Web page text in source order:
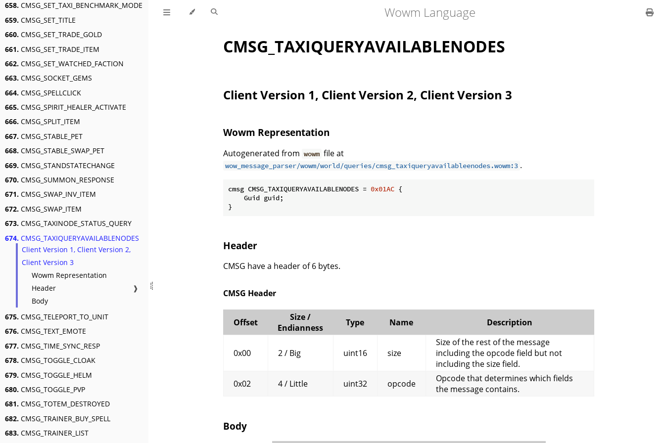
658. CMSG_SET_TAXI_BENCHMARK_MODE
659. CMSG_SET_TITLE
660. CMSG_SET_TRADE_GOLD
661. CMSG_SET_TRADE_ITEM
662. CMSG_SET_WATCHED_FACTION
663. CMSG_SOCKET_GEMS
664. CMSG_SPELLCLICK
665. CMSG_SPIRIT_HEALER_ACTIVATE
666. CMSG_SPLIT_ITEM
667. CMSG_STABLE_PET
668. CMSG_STABLE_SWAP_PET
669. CMSG_STANDSTATECHANGE
670. CMSG_SUMMON_RESPONSE
671. CMSG_SWAP_INV_ITEM
672. CMSG_SWAP_ITEM
673. CMSG_TAXINODE_STATUS_QUERY
674. CMSG_TAXIQUERYAVAILABLENODES
Client Version 1, Client Version 2,
Client Version 3
Wowm Representation
Header
❱
Body
675. CMSG_TELEPORT_TO_UNIT
676. CMSG_TEXT_EMOTE
677. CMSG_TIME_SYNC_RESP
678. CMSG_TOGGLE_CLOAK
679. CMSG_TOGGLE_HELM
680. CMSG_TOGGLE_PVP
681. CMSG_TOTEM_DESTROYED
682. CMSG_TRAINER_BUY_SPELL
683. CMSG_TRAINER_LIST
Wowm Language
CMSG_TAXIQUERYAVAILABLENODES
Client Version 1, Client Version 2, Client Version 3
Wowm Representation
Autogenerated from wowm file at
wow_message_parser/wowm/world/queries/cmsg_taxiqueryavailableenodes.wowm:3 .
cmsg CMSG_TAXIQUERYAVAILABLENODES = 0x01AC {
    Guid guid;
}
Header
CMSG have a header of 6 bytes.
CMSG Header
Offset
Size /
Endianness
Type Name Description
0x00 2 / Big uint16 size
Size of the rest of the message
including the opcode field but not
including the size field.
0x02
4 / Little uint32 opcode
Opcode that determines which fields
the message contains.
Body